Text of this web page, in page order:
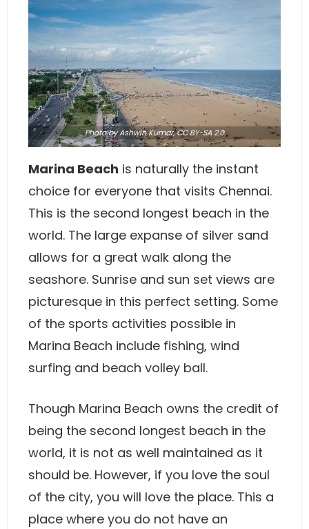
Photoby Ashwin Kumar,CC BY-SA 2.0
Marina Beach is naturally the instant
choice for everyone that visits Chennai.
This is the second longest beach in the
world. The large expanse of silver sand
allows for a great walk along the
seashore. Sunrise and sun set views are
picturesque in this perfect setting. Some
of the sports activities possible in
Marina Beach include fishing, wind
surfing and beach volley ball.
Though Marina Beach owns the credit of
being the second longest beach in the
world, it is not as well maintained as it
should be. However, if you love the soul
of the city, you will love the place. This a
place where you do not have an